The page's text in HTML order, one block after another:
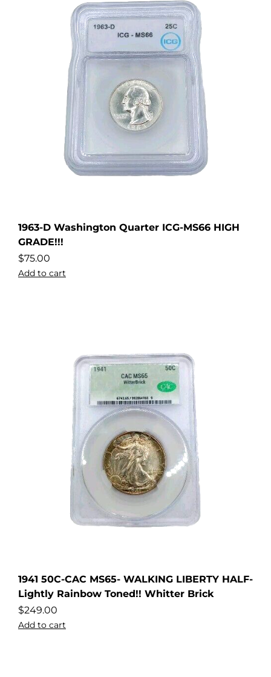
1963-D Washington Quarter ICG-MS66 HIGH
GRADE!!!
$75.00
Add to cart
1941 50C-CAC MS65- WALKING LIBERTY HALF-
Lightly Rainbow Toned!! Whitter Brick
$249.00
Add to cart